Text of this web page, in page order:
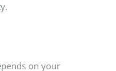
on your